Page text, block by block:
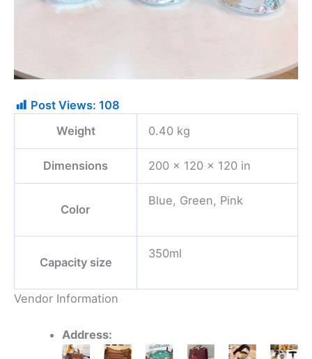
Post Views: 108
Weight
0.40 kg
Dimensions 200 × 120 × 120 in
Color
Blue, Green, Pink
Capacity size
350ml
Vendor Information
Address:
This
OriginalCurrent